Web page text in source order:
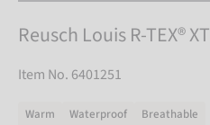
Reusch Louis R-TEX® XT
Item No. 6401251
Warm Waterproof Breathable